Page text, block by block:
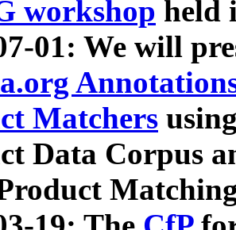
workshop held
01: We will
Matchers
Data Corpus